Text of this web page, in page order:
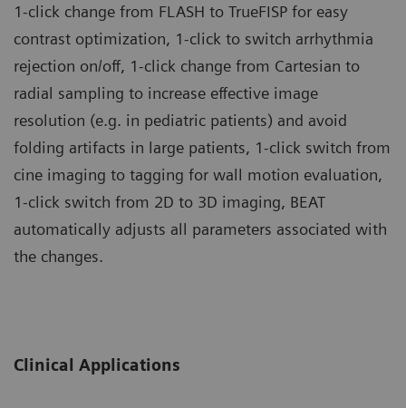
1-click change from FLASH to TrueFISP for easy
contrast optimization, 1-click to switch arrhythmia
rejection on/off, 1-click change from Cartesian to
radial sampling to increase effective image
resolution (e.g. in pediatric patients) and avoid
folding artifacts in large patients, 1-click switch from
cine imaging to tagging for wall motion evaluation,
1-click switch from 2D to 3D imaging, BEAT
automatically adjusts all parameters associated with
the changes.
Clinical Applications